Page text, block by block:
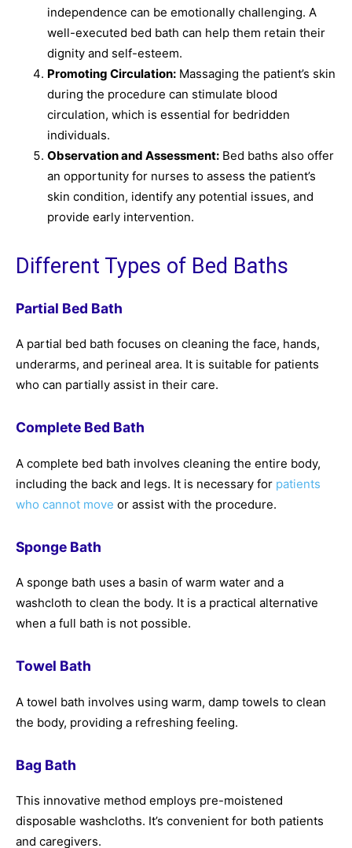
independence can be emotionally challenging. A
well-executed bed bath can help them retain their
dignity and self-esteem.
Promoting Circulation: Massaging the patient’s skin
during the procedure can stimulate blood
circulation, which is essential for bedridden
individuals.
Observation and Assessment: Bed baths also offer
an opportunity for nurses to assess the patient’s
skin condition, identify any potential issues, and
provide early intervention.
Different Types of Bed Baths
Partial Bed Bath
A partial bed bath focuses on cleaning the face, hands,
underarms, and perineal area. It is suitable for patients
who can partially assist in their care.
Complete Bed Bath
A complete bed bath involves cleaning the entire body,
including the back and legs. It is necessary for patients
who cannot move or assist with the procedure.
Sponge Bath
A sponge bath uses a basin of warm water and a
washcloth to clean the body. It is a practical alternative
when a full bath is not possible.
Towel Bath
A towel bath involves using warm, damp towels to clean
the body, providing a refreshing feeling.
Bag Bath
This innovative method employs pre-moistened
disposable washcloths. It’s convenient for both patients
and caregivers.